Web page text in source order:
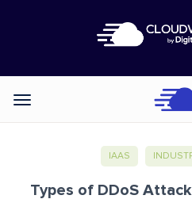
Categories
IAAS
Types of DDoS